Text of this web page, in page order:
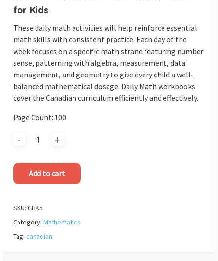
for Kids
These daily math activities will help reinforce essential
math skills with consistent practice. Each day of the
week focuses on a specific math strand featuring number
sense, patterning with algebra, measurement, data
management, and geometry to give every child a well-
balanced mathematical dosage. Daily Math workbooks
cover the Canadian curriculum efficiently and effectively.
Page Count: 100
Add to cart
SKU: CHK5
Category: Mathematics
Tag: canadian